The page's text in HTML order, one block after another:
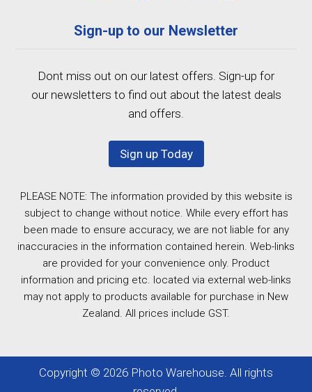
Sign-up to our Newsletter
Dont miss out on our latest offers. Sign-up for
our newsletters to find out about the latest deals
and offers.
Sign up Today
PLEASE NOTE: The information provided by this website is
subject to change without notice. While every effort has
been made to ensure accuracy, we are not liable for any
inaccuracies in the information contained herein. Web-links
are provided for your convenience only. Product
information and pricing etc. located via external web-links
may not apply to products available for purchase in New
Zealand. All prices include GST.
Copyright © 2026 Photo Warehouse. All rights